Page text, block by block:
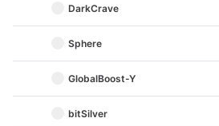
DarkCrave
Sphere
GlobalBoost-Y
bitSilver